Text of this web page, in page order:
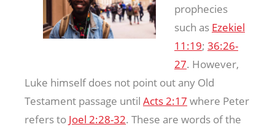
prophecies
such as Ezekiel
11:19; 36:26-
27. However,
Luke himself does not point out any Old
Testament passage until Acts 2:17 where Peter
refers to Joel 2:28-32. These are words of the